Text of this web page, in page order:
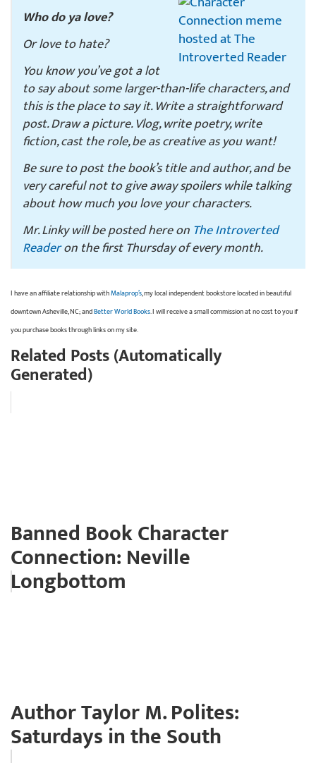
Who do ya love?
Or love to hate?
You know you’ve got a lot
to say about some larger-than-life characters, and
this is the place to say it. Write a straightforward
post. Draw a picture. Vlog, write poetry, write
fiction, cast the role, be as creative as you want!
Be sure to post the book’s title and author, and be
very careful not to give away spoilers while talking
about how much you love your characters.
Mr. Linky will be posted here on The Introverted
Readeron the first Thursday of every month.
I have an affiliate relationship withMalaprop’s, my local independent bookstore located in beautiful
downtown Asheville, NC; andBetter World Books. I will receive a small commission at no cost to you if
you purchase books through links on my site.
Related Posts (Automatically
Generated)
Banned Book Character
Connection: Neville
Longbottom
Author Taylor M. Polites:
Saturdays in the South